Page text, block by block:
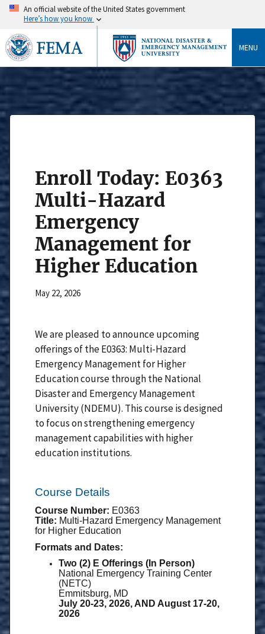
An official website of the United States government
Here’s how you know
MENU
Enroll Today: E0363
Multi-Hazard
Emergency
Management for
Higher Education
May 22, 2026
We are pleased to announce upcoming
offerings of the E0363: Multi-Hazard
Emergency Management for Higher
Education course through the National
Disaster and Emergency Management
University (NDEMU). This course is designed
to focus on strengthening emergency
management capabilities with higher
education institutions.
Course Details
Course Number: E0363
Title: Multi-Hazard Emergency Management
for Higher Education
Formats and Dates:
Two (2) E Offerings (In Person)
National Emergency Training Center
(NETC)
Emmitsburg, MD
July 20-23, 2026, AND August 17-20,
2026